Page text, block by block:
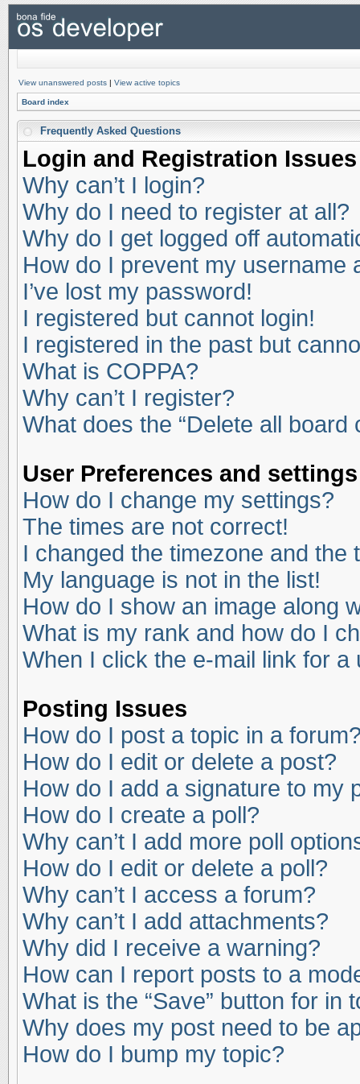
View unanswered posts | View active topics
Board index
Frequently Asked Questions
Login and Registration Issues
Why can’t I login?
Why do I need to register at all?
Why do I get logged off
How do I prevent my username
I’ve lost my password!
I registered but cannot login!
I registered in the past but
What is COPPA?
Why can’t I register?
What does the “Delete all board
User Preferences and settings
How do I change my settings?
The times are not correct!
I changed the timezone and the
My language is not in the list!
How do I show an image along
What is my rank and how do I
When I click the e-mail link for
Posting Issues
How do I post a topic in a
How do I edit or delete a post?
How do I add a signature to my
How do I create a poll?
Why can’t I add more poll
How do I edit or delete a poll?
Why can’t I access a forum?
Why can’t I add attachments?
Why did I receive a warning?
How can I report posts to a
What is the “Save” button for in
Why does my post need to be
How do I bump my topic?